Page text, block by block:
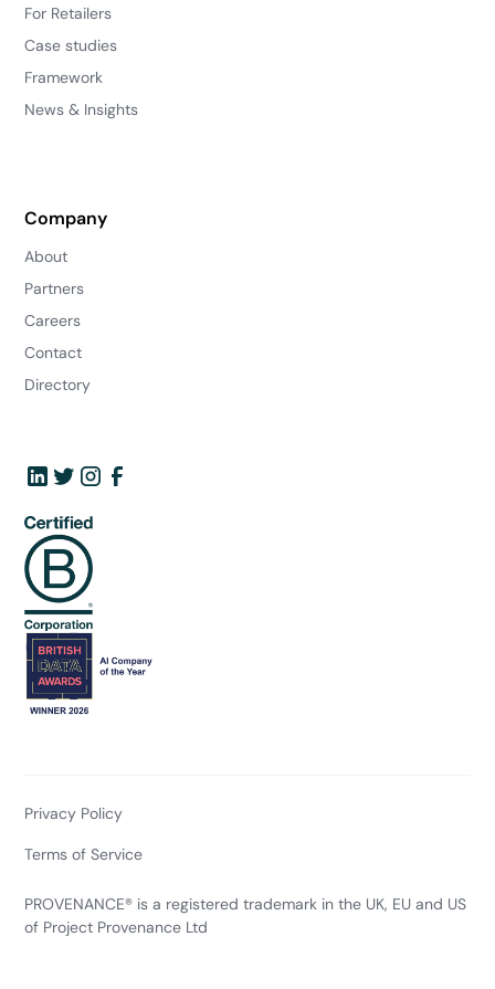
For Retailers
Case studies
Framework
News & Insights
Company
About
Partners
Careers
Contact
Directory
PROVENANCE® is a registered trademark in the UK, EU and US
of Project Provenance Ltd
Privacy Policy
Terms of Service